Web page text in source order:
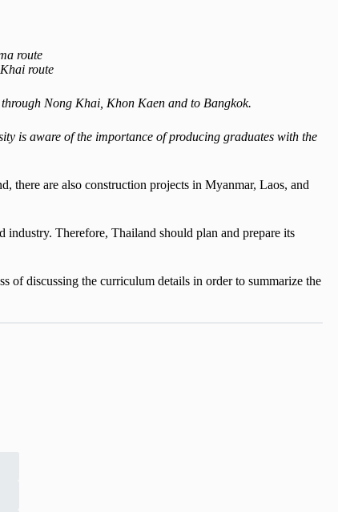
route
route
Nong Khai, Khon Kaen and to Bangkok.
is aware of the importance of producing graduates with the
there are also construction projects in Myanmar, Laos, and
Therefore, Thailand should plan and prepare its
of discussing the curriculum details in order to summarize the